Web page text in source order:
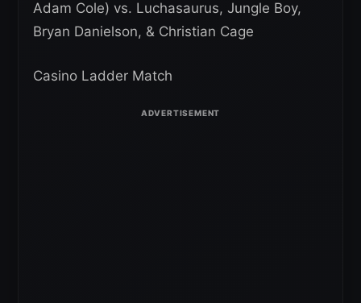
Adam Cole) vs. Luchasaurus, Jungle Boy,
Bryan Danielson, & Christian Cage
Casino Ladder Match